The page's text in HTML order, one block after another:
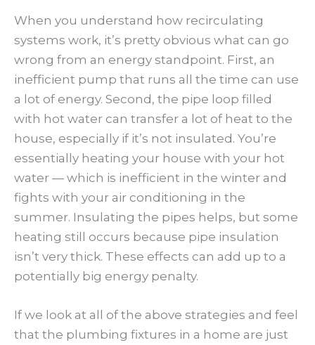
When you understand how recirculating
systems work, it’s pretty obvious what can go
wrong from an energy standpoint. First, an
inefficient pump that runs all the time can use
a lot of energy. Second, the pipe loop filled
with hot water can transfer a lot of heat to the
house, especially if it’s not insulated. You’re
essentially heating your house with your hot
water — which is inefficient in the winter and
fights with your air conditioning in the
summer. Insulating the pipes helps, but some
heating still occurs because pipe insulation
isn’t very thick. These effects can add up to a
potentially big energy penalty.
If we look at all of the above strategies and feel
that the plumbing fixtures in a home are just